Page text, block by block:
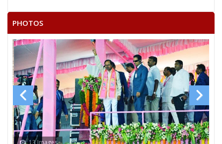
LOCHAN SAHU
RAKESH SINGH
KAUSHILYA NARANG
GULAB SINGH LODHI
YESWANT BHARGOW
CHITREN LODHI
BHAGATRAM
PHOTOS
13 Images